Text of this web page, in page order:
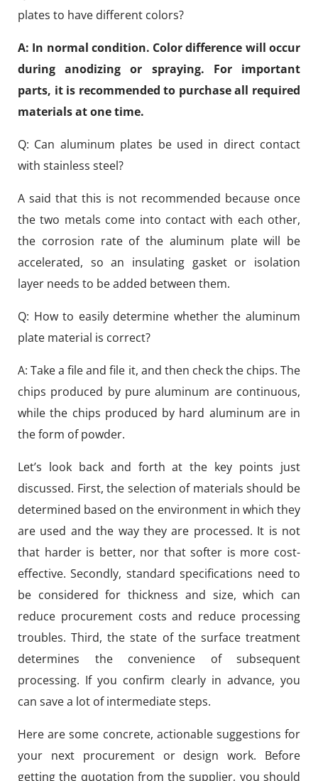
plates to have different colors?
A: In normal condition. Color difference will occur
during anodizing or spraying. For important
parts, it is recommended to purchase all required
materials at one time.
Q: Can aluminum plates be used in direct contact
with stainless steel?
A said that this is not recommended because once
the two metals come into contact with each other,
the corrosion rate of the aluminum plate will be
accelerated, so an insulating gasket or isolation
layer needs to be added between them.
Q: How to easily determine whether the aluminum
plate material is correct?
A: Take a file and file it, and then check the chips. The
chips produced by pure aluminum are continuous,
while the chips produced by hard aluminum are in
the form of powder.
Let’s look back and forth at the key points just
discussed. First, the selection of materials should be
determined based on the environment in which they
are used and the way they are processed. It is not
that harder is better, nor that softer is more cost-
effective. Secondly, standard specifications need to
be considered for thickness and size, which can
reduce procurement costs and reduce processing
troubles. Third, the state of the surface treatment
determines the convenience of subsequent
processing. If you confirm clearly in advance, you
can save a lot of intermediate steps.
Here are some concrete, actionable suggestions for
your next procurement or design work. Before
getting the quotation from the supplier, you should